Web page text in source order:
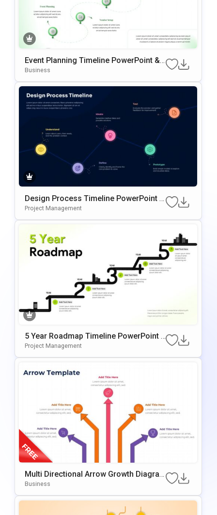
Event Planning Timeline PowerPoint &
Google Slides Template
Business
Design Process Timeline PowerPoint &
Google Slides Presentation Template
Project Management
5 Year Roadmap Timeline PowerPoint T
Emplate
Project Management
Multi Directional Arrow Growth Diagra
M Presentation Template
Business